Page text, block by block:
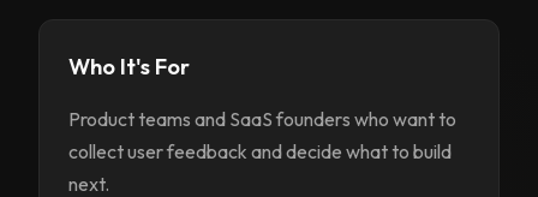
Who It's For
Product teams and SaaS founders who want to
collect user feedback and decide what to build
next.